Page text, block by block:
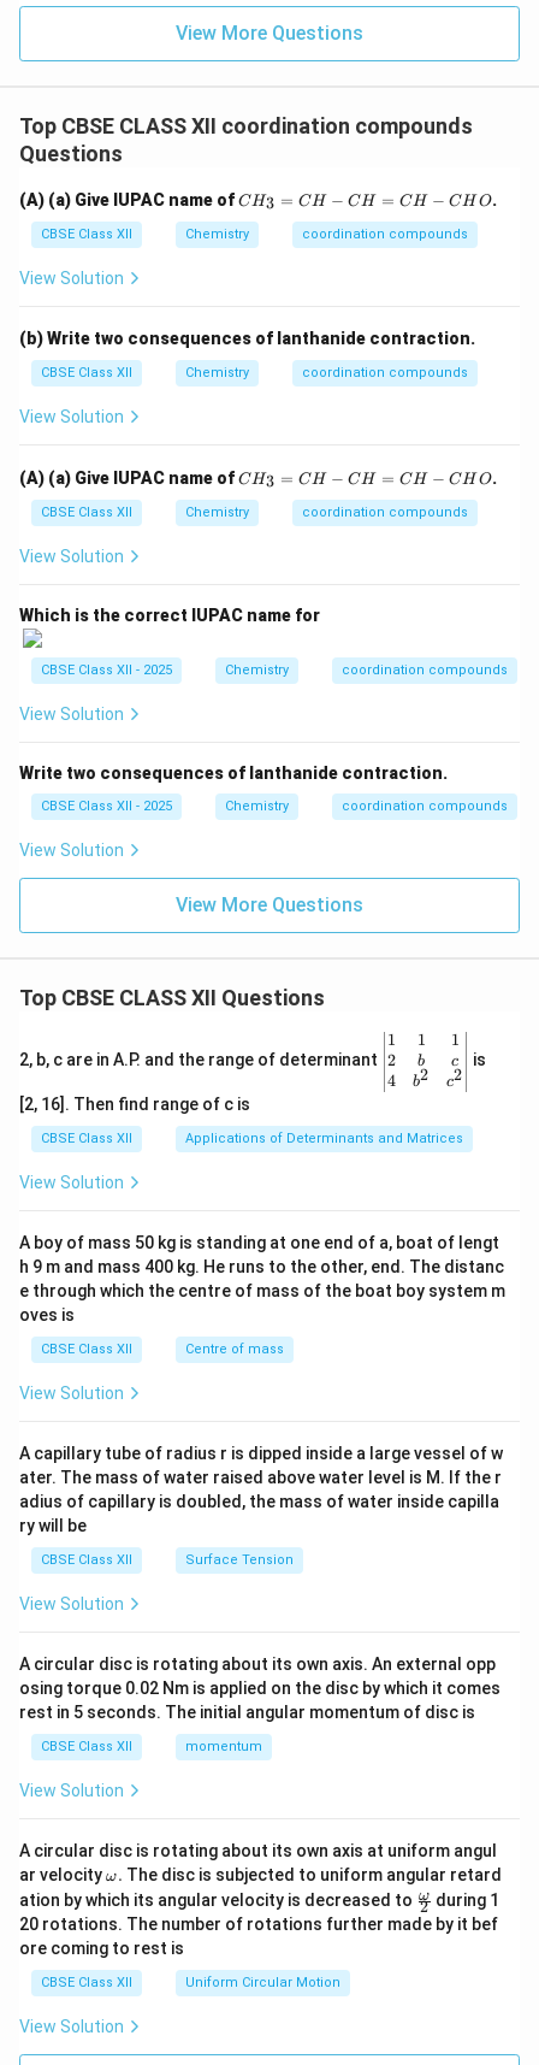
View More Questions
Top CBSE CLASS XII coordination compounds
Questions
(A) (a) Give IUPAC name ofC
_
3
-
C
H
=
H
O
CH3 = CH − CH = CH − CH O.
CBSE Class XII Chemistry coordination compounds
View Solution
(b) Write two consequences of lanthanide contraction.
CBSE Class XII Chemistry coordination compounds
View Solution
(A) (a) Give IUPAC name ofC
_
3
-
C
=
C
H
O
CH3 = CH − CH = CH − CH O.
CBSE Class XII Chemistry coordination compounds
View Solution
Which is the correct IUPAC name for
CBSE Class XII - 2025 Chemistry coordination compounds
View Solution
Write two consequences of lanthanide contraction.
CBSE Class XII - 2025 Chemistry coordination compounds
View Solution
View More Questions
Top CBSE CLASS XII Questions
2, b, c are in A.P. and the range of determinant
\be
gin
{v
ma
x}1
&1
b&
c\\
4&
b^
tri
x}
1
2
4
1
b
b2
1
c
c2
is
[2, 16]. Then find range of c is
CBSE Class XII Applications of Determinants and Matrices
View Solution
A boy of mass 50 kg is standing at one end of a, boat of lengt
h 9 m and mass 400 kg. He runs to the other, end. The distanc
e through which the centre of mass of the boat boy system m
oves is
CBSE Class XII Centre of mass
View Solution
A capillary tube of radius r is dipped inside a large vessel of w
ater. The mass of water raised above water level is M. If the r
adius of capillary is doubled, the mass of water inside capilla
ry will be
CBSE Class XII Surface Tension
View Solution
A circular disc is rotating about its own axis. An external opp
osing torque 0.02 Nm is applied on the disc by which it comes
rest in 5 seconds. The initial angular momentum of disc is
CBSE Class XII momentum
View Solution
A circular disc is rotating about its own axis at uniform angul
ar velocity\o
m
eg
a.
ω. The disc is subjected to uniform angular retard
ation by which its angular velocity is decreased to \fr
ac
{\o
2
ω during 1
20 rotations. The number of rotations further made by it bef
ore coming to rest is
CBSE Class XII Uniform Circular Motion
View Solution